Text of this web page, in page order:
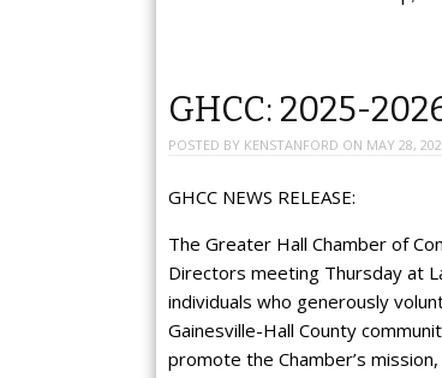
GHCC: 2025-
POSTED BY KENSTANFORD ON MAY 28,
GHCC NEWS RELEASE:
The Greater Hall Chamber of
Directors meeting Thursday at
individuals who generously
Gainesville-Hall County
promote the Chamber’s